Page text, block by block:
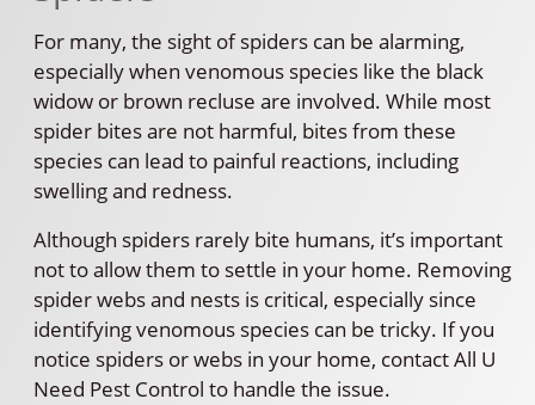
For many, the sight of spiders can be alarming,
especially when venomous species like the black
widow or brown recluse are involved. While most
spider bites are not harmful, bites from these
species can lead to painful reactions, including
swelling and redness.
Although spiders rarely bite humans, it’s important
not to allow them to settle in your home. Removing
spider webs and nests is critical, especially since
identifying venomous species can be tricky. If you
notice spiders or webs in your home, contact All U
Need Pest Control to handle the issue.